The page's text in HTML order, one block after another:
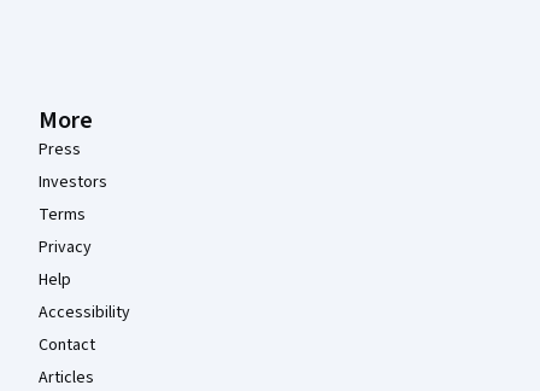
More
Press
Investors
Terms
Privacy
Help
Accessibility
Contact
Articles